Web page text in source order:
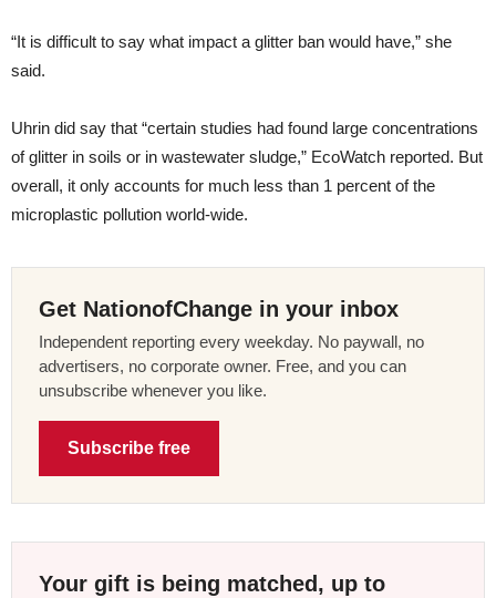
“It is difficult to say what impact a glitter ban would have,” she
said.
Uhrin did say that “certain studies had found large concentrations
of glitter in soils or in wastewater sludge,” EcoWatch reported. But
overall, it only accounts for much less than 1 percent of the
microplastic pollution world-wide.
Get NationofChange in your inbox
Independent reporting every weekday. No paywall, no
advertisers, no corporate owner. Free, and you can
unsubscribe whenever you like.
Subscribe free
Your gift is being matched, up to